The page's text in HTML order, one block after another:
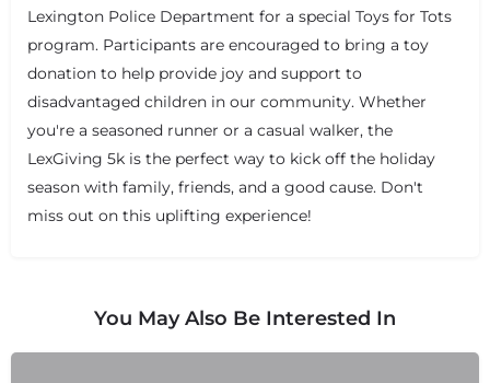
Lexington Police Department for a special Toys for Tots
program. Participants are encouraged to bring a toy
donation to help provide joy and support to
disadvantaged children in our community. Whether
you're a seasoned runner or a casual walker, the
LexGiving 5k is the perfect way to kick off the holiday
season with family, friends, and a good cause. Don't
miss out on this uplifting experience!
You May Also Be Interested In